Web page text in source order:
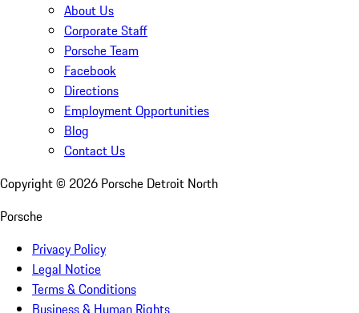
About Us
Corporate Staff
Porsche Team
Facebook
Directions
Employment Opportunities
Blog
Contact Us
Copyright © 2026 Porsche Detroit North
Porsche
Privacy Policy
Legal Notice
Terms & Conditions
Business & Human Rights